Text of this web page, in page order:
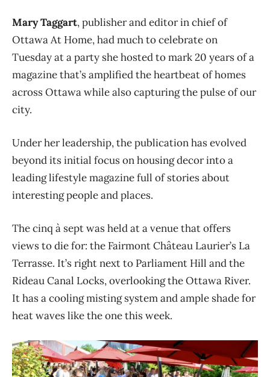
Mary Taggart, publisher and editor in chief of
Ottawa At Home, had much to celebrate on
Tuesday at a party she hosted to mark 20 years of a
magazine that’s amplified the heartbeat of homes
across Ottawa while also capturing the pulse of our
city.
Under her leadership, the publication has evolved
beyond its initial focus on housing decor into a
leading lifestyle magazine full of stories about
interesting people and places.
The cinq à sept was held at a venue that offers
views to die for: the Fairmont Château Laurier’s La
Terrasse. It’s right next to Parliament Hill and the
Rideau Canal Locks, overlooking the Ottawa River.
It has a cooling misting system and ample shade for
heat waves like the one this week.